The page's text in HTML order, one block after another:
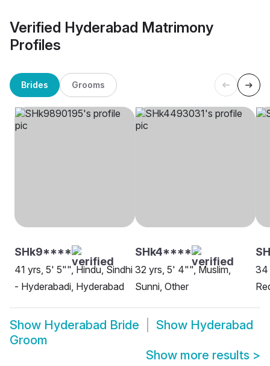
Verified Hyderabad Matrimony
Profiles
Brides Grooms
SHk9****
41 yrs, 5' 5"", Hindu, Sindhi
- Hyderabadi, Hyderabad
SHk4****
32 yrs, 5' 4"", Muslim,
Sunni, Other
34
Show Hyderabad Bride Show Hyderabad
Groom
Show more results >